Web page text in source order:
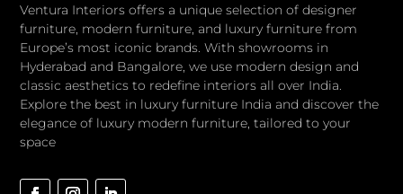
Ventura Interiors offers a unique selection of designer
furniture, modern furniture, and luxury furniture from
Europe’s most iconic brands. With showrooms in
Hyderabad and Bangalore, we use modern design and
classic aesthetics to redefine interiors all over India.
Explore the best in luxury furniture India and discover the
elegance of luxury modern furniture, tailored to your
space